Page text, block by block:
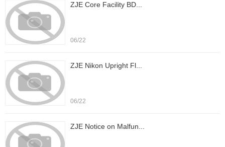
ZJE Core Facility BD...
06/22
ZJE Nikon Upright Fl...
06/22
ZJE Notice on Malfun...